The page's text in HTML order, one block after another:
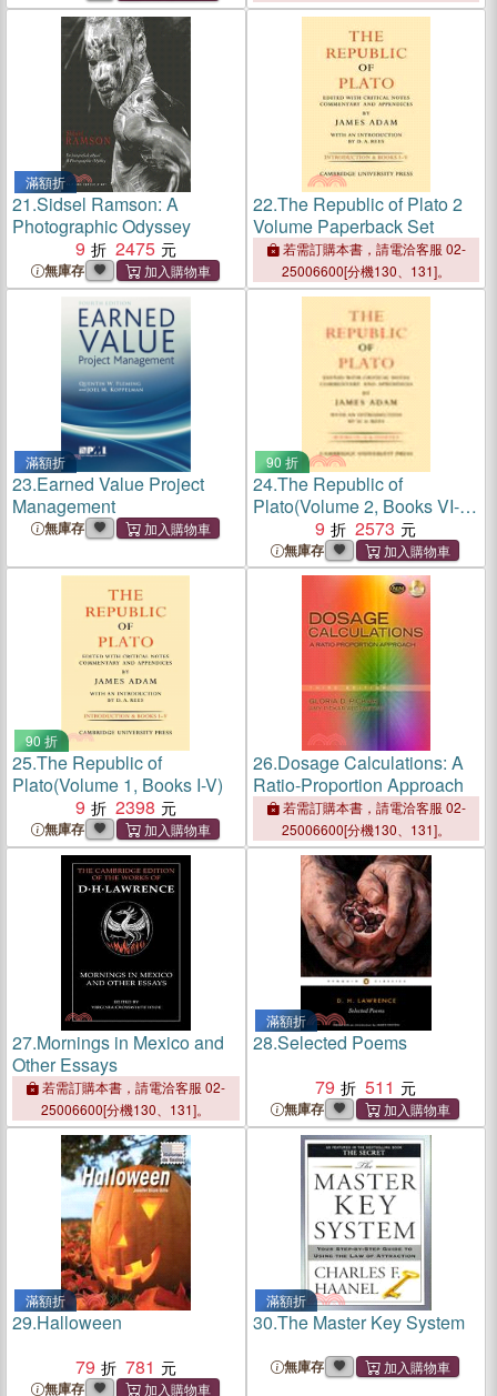
滿額折
21.Sidsel Ramson: A
Photographic Odyssey
9
2475
無庫存
22.The Republic of Plato 2
Volume Paperback Set
若需訂購本書，請電洽客服 02-
25006600[分機130、131]。
滿額折
23.Earned Value Project
Management
無庫存
90 折
24.The Republic of
Plato(Volume 2, Books VI-X
and Indexes)
9 2573
無庫存
90 折
25.The Republic of
Plato(Volume 1, Books I-V)
9
2398
無庫存
26.Dosage Calculations: A
Ratio-Proportion Approach
若需訂購本書，請電洽客服 02-
25006600[分機130、131]。
27.Mornings in Mexico and
Other Essays
若需訂購本書，請電洽客服 02-
25006600[分機130、131]。
滿額折
28.Selected Poems
79
511
無庫存
滿額折
29.Halloween
79
781
無庫存
滿額折
30.The Master Key System
無庫存